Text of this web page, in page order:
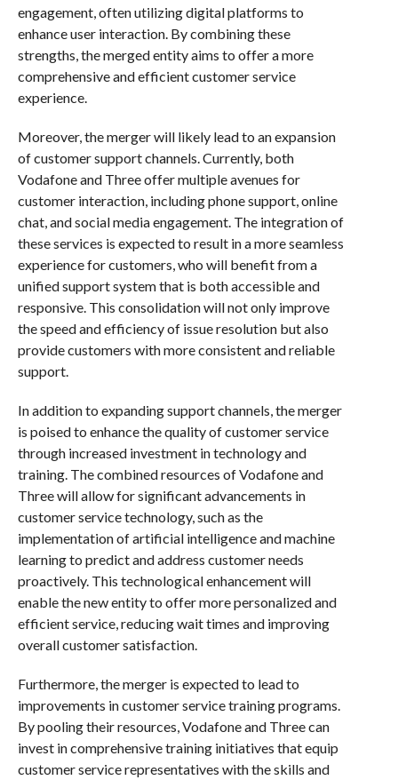
engagement, often utilizing digital platforms to
enhance user interaction. By combining these
strengths, the merged entity aims to offer a more
comprehensive and efficient customer service
experience.
Moreover, the merger will likely lead to an expansion
of customer support channels. Currently, both
Vodafone and Three offer multiple avenues for
customer interaction, including phone support, online
chat, and social media engagement. The integration of
these services is expected to result in a more seamless
experience for customers, who will benefit from a
unified support system that is both accessible and
responsive. This consolidation will not only improve
the speed and efficiency of issue resolution but also
provide customers with more consistent and reliable
support.
In addition to expanding support channels, the merger
is poised to enhance the quality of customer service
through increased investment in technology and
training. The combined resources of Vodafone and
Three will allow for significant advancements in
customer service technology, such as the
implementation of artificial intelligence and machine
learning to predict and address customer needs
proactively. This technological enhancement will
enable the new entity to offer more personalized and
efficient service, reducing wait times and improving
overall customer satisfaction.
Furthermore, the merger is expected to lead to
improvements in customer service training programs.
By pooling their resources, Vodafone and Three can
invest in comprehensive training initiatives that equip
customer service representatives with the skills and